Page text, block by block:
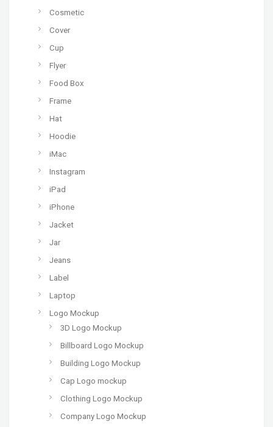
Cosmetic
Cover
Cup
Flyer
Food Box
Frame
Hat
Hoodie
iMac
Instagram
iPad
iPhone
Jacket
Jar
Jeans
Label
Laptop
Logo Mockup
3D Logo Mockup
Billboard Logo Mockup
Building Logo Mockup
Cap Logo mockup
Clothing Logo Mockup
Company Logo Mockup